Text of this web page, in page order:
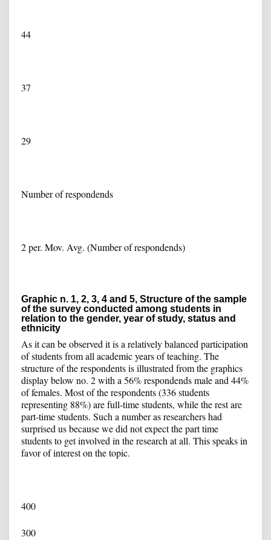
44
37
29
Number of respondends
2 per. Mov. Avg. (Number of respondends)
Graphic n. 1, 2, 3, 4 and 5, Structure of the sample
of the survey conducted among students in
relation to the gender, year of study, status and
ethnicity
As it can be observed it is a relatively balanced participation
of students from all academic years of teaching. The
structure of the respondents is illustrated from the graphics
display below no. 2 with a 56% respondends male and 44%
of females. Most of the respondents (336 students
representing 88%) are full-time students, while the rest are
part-time students. Such a number as researchers had
surprised us because we did not expect the part time
students to get involved in the research at all. This speaks in
favor of interest on the topic.
400
300